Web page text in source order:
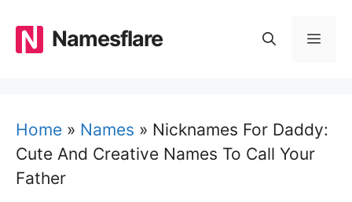
content
Namesflare
Home » Names » Nicknames For Daddy:
Cute And Creative Names To Call Your
Father